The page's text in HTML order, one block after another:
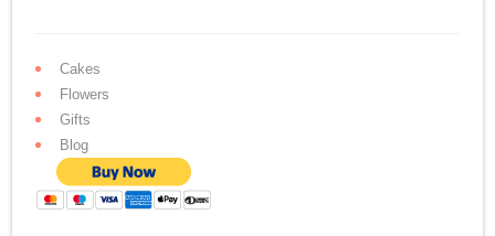
Cakes
Flowers
Gifts
Blog